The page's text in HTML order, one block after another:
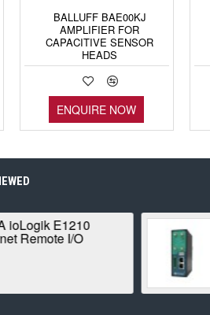
BALLUFF BAE00KJ
AMPLIFIER FOR
CAPACITIVE SENSOR
HEADS
ENQUIRE NOW
E1210
I/O